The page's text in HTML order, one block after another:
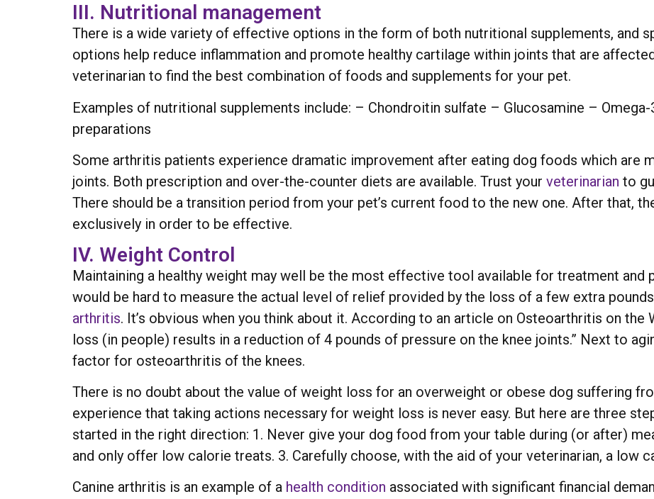
III. Nutritional management
There is a wide variety of effective options in the form of both nutritional supplements, and
options help reduce inflammation and promote healthy cartilage within joints that are
veterinarian to find the best combination of foods and supplements for your pet.
Examples of nutritional supplements include: – Chondroitin sulfate – Glucosamine –
preparations
Some arthritis patients experience dramatic improvement after eating dog foods which are
joints. Both prescription and over-the-counter diets are available. Trust your veterinarian to
There should be a transition period from your pet’s current food to the new one. After that,
exclusively in order to be effective.
IV. Weight Control
Maintaining a healthy weight may well be the most effective tool available for treatment and
would be hard to measure the actual level of relief provided by the loss of a few extra
arthritis. It’s obvious when you think about it. According to an article on Osteoarthritis on the
loss (in people) results in a reduction of 4 pounds of pressure on the knee joints.” Next to
factor for osteoarthritis of the knees.
There is no doubt about the value of weight loss for an overweight or obese dog suffering
experience that taking actions necessary for weight loss is never easy. But here are three
started in the right direction: 1. Never give your dog food from your table during (or after)
and only offer low calorie treats. 3. Carefully choose, with the aid of your veterinarian, a low
Canine arthritis is an example of a health condition associated with significant financial